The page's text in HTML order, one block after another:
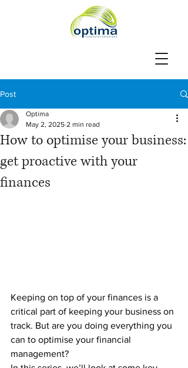
Post
How to optimise your business:
get proactive with your
finances
Optima
May 2, 2025 2 min read
Keeping on top of your finances is a
critical part of keeping your business on
track. But are you doing everything you
can to optimise your financial
management?